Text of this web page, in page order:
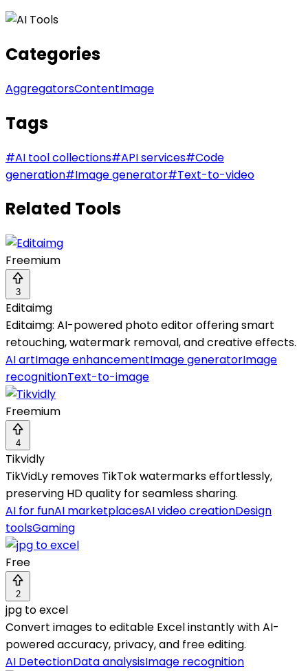
Categories
AggregatorsContentImage
Tags
#AI tool collections#API services#Code
generation#Image generator#Text-to-video
Related Tools
Freemium
3
Editaimg
Editaimg: AI-powered photo editor offering smart
retouching, watermark removal, and creative effects.
AI artImage enhancementImage generatorImage
recognitionText-to-image
Freemium
4
Tikvidly
TikVidLy removes TikTok watermarks effortlessly,
preserving HD quality for seamless sharing.
AI for funAI marketplacesAI video creationDesign
toolsGaming
Free
2
jpg to excel
Convert images to editable Excel instantly with AI-
powered accuracy, privacy, and free editing.
AI DetectionData analysisImage recognition